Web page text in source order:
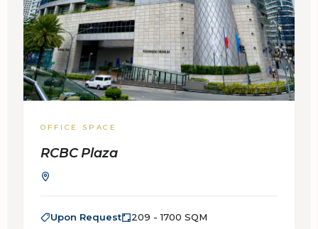
OFFICE SPACE
RCBC Plaza
Upon Request 209 - 1700 SQM